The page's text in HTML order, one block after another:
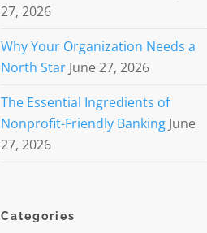
27, 2026
Why Your Organization Needs a
North Star June 27, 2026
The Essential Ingredients of
Nonprofit-Friendly Banking June
27, 2026
Categories